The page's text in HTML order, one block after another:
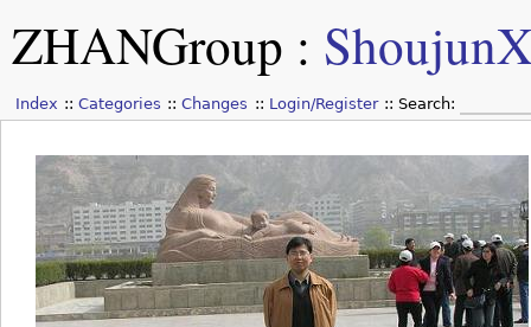
ZHANGroup :
Index Categories Changes Login/Register Search: